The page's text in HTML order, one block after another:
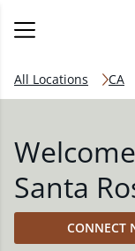
All Locations CA
Santa
CONNECT